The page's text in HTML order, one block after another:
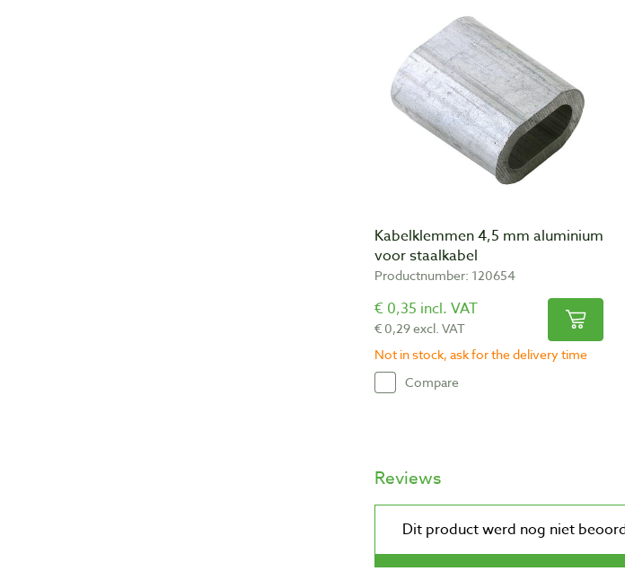
Kabelklemmen 4,5 mm aluminium
voor staalkabel
Productnumber: 120654
€ 0,35 incl. VAT
€ 0,29 excl. VAT
Not in stock, ask for the delivery time
Compare
Reviews